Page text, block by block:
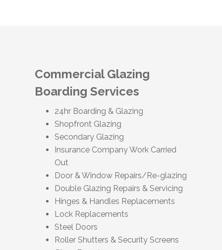
Commercial Glazing
Boarding Services
24hr Boarding & Glazing
Shopfront Glazing
Secondary Glazing
Insurance Company Work Carried
Out
Door & Window Repairs/Re-glazing
Double Glazing Repairs & Servicing
Hinges & Handles Replacements
Lock Replacements
Steel Doors
Roller Shutters & Security Screens